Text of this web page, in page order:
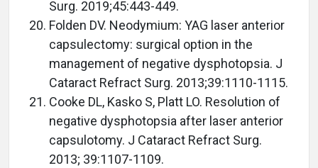
Surg. 2019;45:443-449.
Folden DV. Neodymium: YAG laser anterior
capsulectomy: surgical option in the
management of negative dysphotopsia. J
Cataract Refract Surg. 2013;39:1110-1115.
Cooke DL, Kasko S, Platt LO. Resolution of
negative dysphotopsia after laser anterior
capsulotomy. J Cataract Refract Surg.
2013; 39:1107-1109.